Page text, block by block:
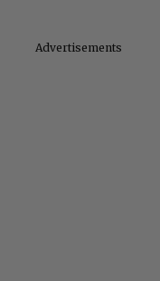
Advertisements